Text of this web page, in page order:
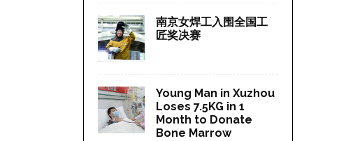
南京女焊工入围全国工
匠奖决赛
Young Man in Xuzhou
Loses 7.5KG in 1
Month to Donate
Bone Marrow